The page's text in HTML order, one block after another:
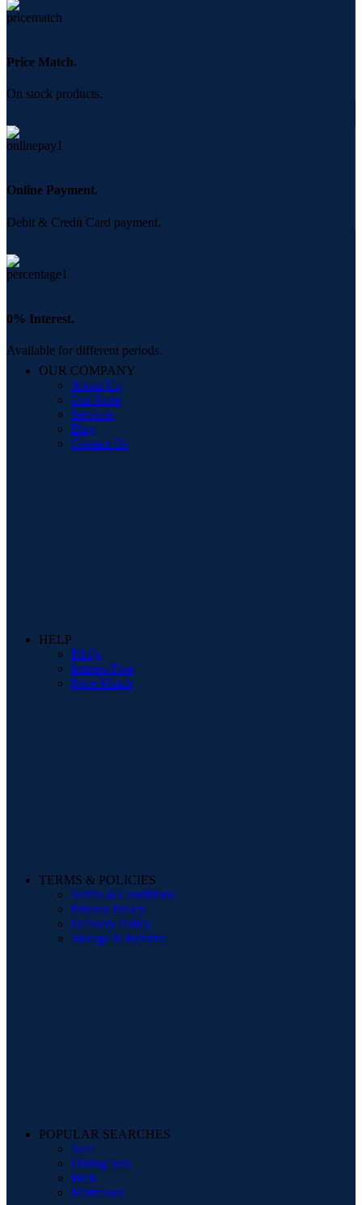
Price Match.
On stock products.
Online Payment.
Debit & Credit Card payment.
0% Interest.
Available for different periods.
OUR COMPANY
About Us
Our Store
Services
Blog
Contact Us
HELP
FAQs
Interest Free
Price Match
TERMS & POLICIES
Terms & Conditions
Privacy Policy
Delivery Policy
Storage & Returns
POPULAR SEARCHES
Sofa
Dining Sets
Beds
Mattresses